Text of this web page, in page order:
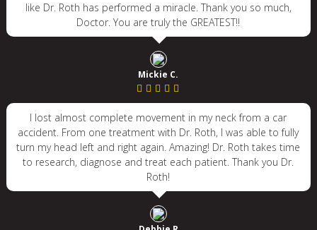
like Dr. Roth has performed a miracle. Thank you so much,
Doctor. You are truly the GREATEST!!
Mickie C.
I lost almost complete movement in my neck from a car
accident. From one treatment with Dr. Roth, I was able to fully
turn my head left and right again. Amazing! Dr. Roth takes time
to research, diagnose and treat each patient. Thank you Dr.
Roth!